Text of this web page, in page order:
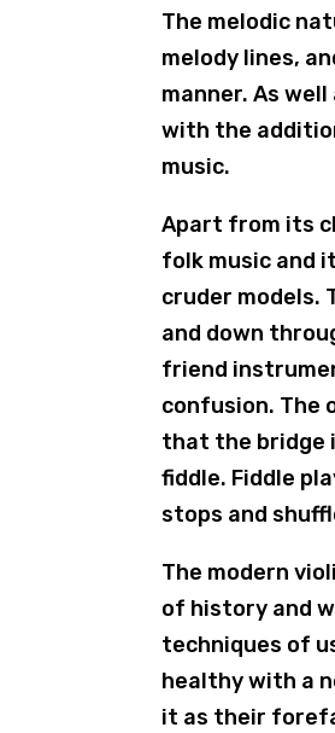
The melodic
melody lines,
manner. As
with the
music.
Apart from its
folk music and
cruder models.
and down
friend
confusion. The
that the bridge
fiddle. Fiddle
stops and
The modern
of history and
techniques of
healthy with a
it as their